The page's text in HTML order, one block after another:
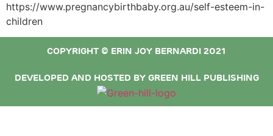
https://www.pregnancybirthbaby.org.au/self-esteem-in-
children
COPYRIGHT © ERIN JOY BERNARDI 2021
DEVELOPED AND HOSTED BY GREEN HILL PUBLISHING